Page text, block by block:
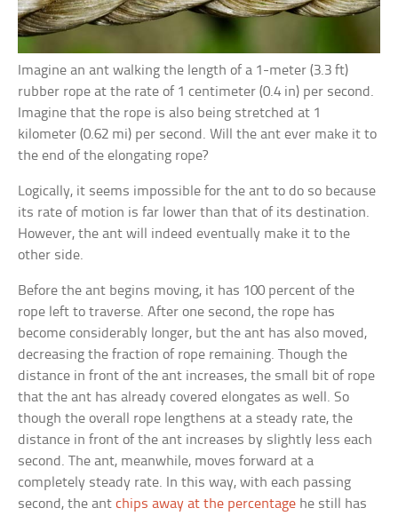
Imagine an ant walking the length of a 1-meter (3.3 ft)
rubber rope at the rate of 1 centimeter (0.4 in) per second.
Imagine that the rope is also being stretched at 1
kilometer (0.62 mi) per second. Will the ant ever make it to
the end of the elongating rope?
Logically, it seems impossible for the ant to do so because
its rate of motion is far lower than that of its destination.
However, the ant will indeed eventually make it to the
other side.
Before the ant begins moving, it has 100 percent of the
rope left to traverse. After one second, the rope has
become considerably longer, but the ant has also moved,
decreasing the fraction of rope remaining. Though the
distance in front of the ant increases, the small bit of rope
that the ant has already covered elongates as well. So
though the overall rope lengthens at a steady rate, the
distance in front of the ant increases by slightly less each
second. The ant, meanwhile, moves forward at a
completely steady rate. In this way, with each passing
second, the antchips away at the percentage he still has